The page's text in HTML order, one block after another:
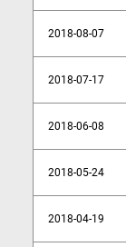
2018-08-07
2018-07-17
2018-06-08
2018-05-24
2018-04-19